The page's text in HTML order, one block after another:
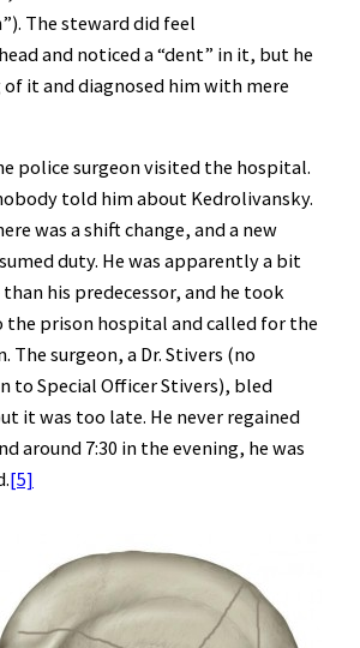
The steward did feel
and noticed a “dent” in it, but he
it and diagnosed him with mere
police surgeon visited the hospital.
told him about Kedrolivansky.
was a shift change, and a new
duty. He was apparently a bit
his predecessor, and he took
the prison hospital and called for the
The surgeon, a Dr. Stivers (no
to Special Officer Stivers), bled
it was too late. He never regained
around 7:30 in the evening, he was
[5]